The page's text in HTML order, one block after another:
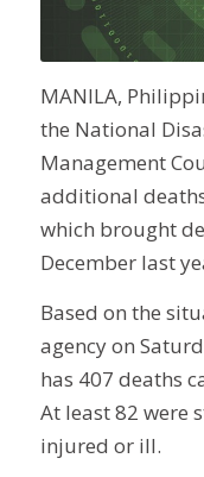
MANILA,
the National
Management
additional
which brought
December last
Based on the
agency on
has 407 deaths
At least 82 were
injured or ill.